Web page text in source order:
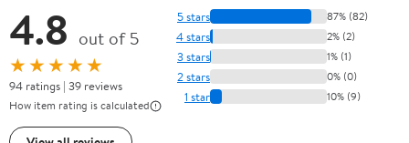
4.8 out of 5
★★★★★
94 ratings | 39 reviews
How item rating is calculated
5 stars 87% (82)
4 stars 2% (2)
3 stars 1% (1)
2 stars 0% (0)
1 star 10% (9)